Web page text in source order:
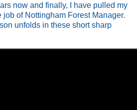
now and finally, I have pulled my
job of Nottingham Forest Manager.
unfolds in these short sharp